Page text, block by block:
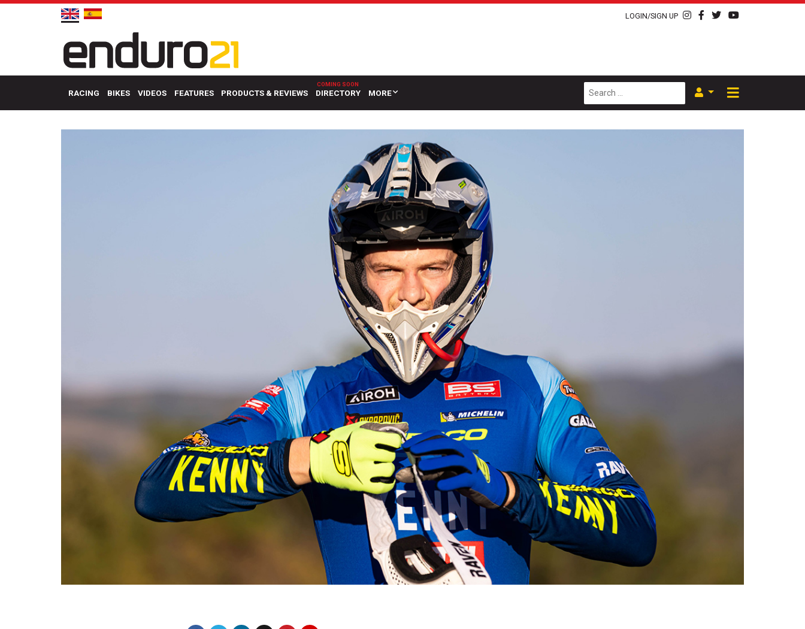
LOGIN/SIGN UP
RACING BIKES VIDEOS FEATURES PRODUCTS & REVIEWS DIRECTORY MORE